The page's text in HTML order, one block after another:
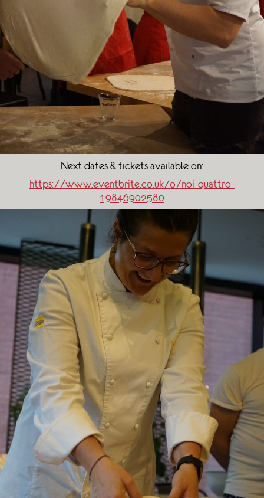
Next dates & tickets available on:
https://www.eventbrite.co.uk/o/noi-quattro-
19846902580